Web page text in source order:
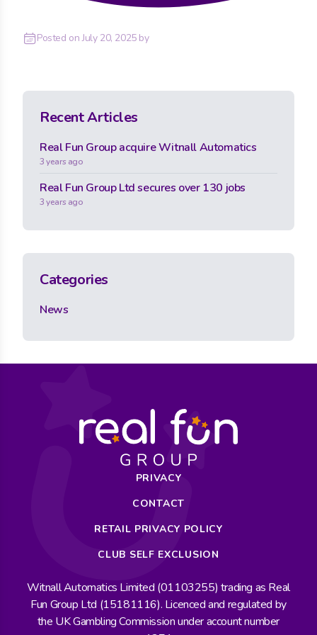
Posted onJuly 20, 2025by
Recent Articles
Real Fun Group acquire Witnall Automatics
3 years ago
Real Fun Group Ltd secures over 130 jobs
3 years ago
Categories
News
PRIVACY
CONTACT
RETAIL PRIVACY POLICY
CLUB SELF EXCLUSION
Witnall Automatics Limited (01103255) trading as Real
Fun Group Ltd (15181116). Licenced and regulated by
the UK Gambling Commission under account number